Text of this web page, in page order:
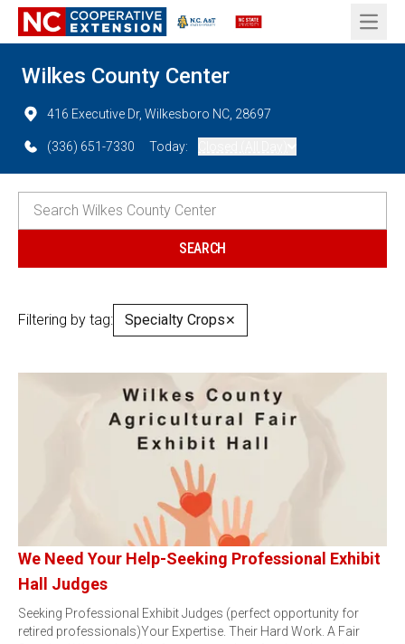
Open
Wilkes County Center
416 Executive Dr, Wilkesboro NC, 28697
(336) 651-7330 Today:
Filtering by tag: Specialty Crops✕
We Need Your Help-Seeking Professional Exhibit
Hall Judges
Seeking Professional Exhibit Judges (perfect opportunity for
retired professionals)Your Expertise. Their Hard Work. A Fair